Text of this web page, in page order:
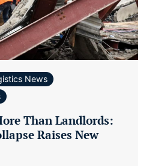
News
Than Landlords:
Raises New